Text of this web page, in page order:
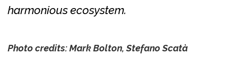
harmonious ecosystem.
Photo credits: Mark Bolton, Stefano Scatà